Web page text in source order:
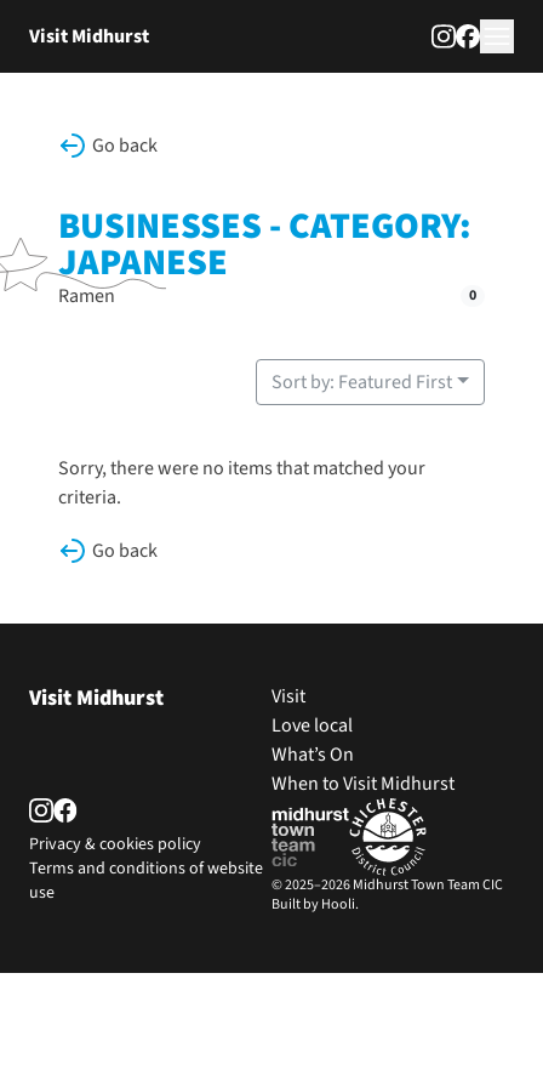
Visit Midhurst
Go back
BUSINESSES - CATEGORY:
JAPANESE
Ramen 0
Sort by: Featured First
Sorry, there were no items that matched your
criteria.
Go back
Visit Midhurst
Visit
Love local
What’s On
When to Visit Midhurst
Privacy & cookies policy
Terms and conditions of website
use
© 2025–2026 Midhurst Town Team CIC
Built by Hooli.